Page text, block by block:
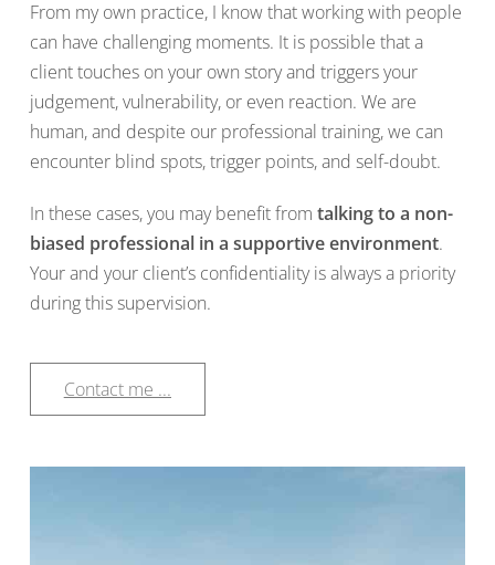
From my own practice, I know that working with people
can have challenging moments. It is possible that a
client touches on your own story and triggers your
judgement, vulnerability, or even reaction. We are
human, and despite our professional training, we can
encounter blind spots, trigger points, and self-doubt.
In these cases, you may benefit from talking to a non-
biased professional in a supportive environment.
Your and your client’s confidentiality is always a priority
during this supervision.
Contact me ...